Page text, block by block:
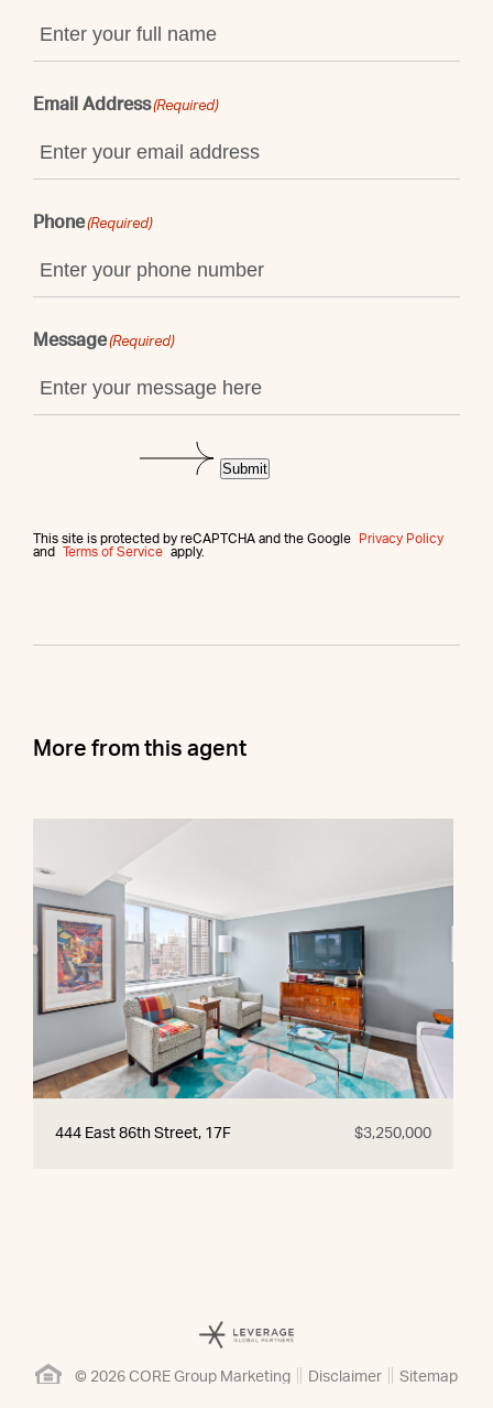
Email Address(Required)
Phone(Required)
Message(Required)
This site is protected by reCAPTCHA and the Google
Privacy Policy
and
Terms of Service apply.
Submit
More from this agent
444 East 86th Street, 17F $3,250,000
© 2026 CORE Group Marketing Disclaimer Sitemap